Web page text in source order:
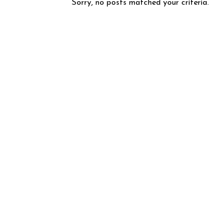
Sorry, no posts matched your criteria.